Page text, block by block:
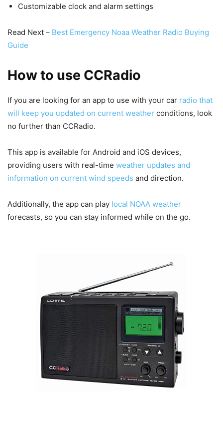
Customizable clock and alarm settings
Read Next – Best Emergency Noaa Weather Radio Buying
Guide
How to use CCRadio
If you are looking for an app to use with your car radio that
will keep you updated on current weather conditions, look
no further than CCRadio.
This app is available for Android and iOS devices,
providing users with real-time weather updates and
information on current wind speeds and direction.
Additionally, the app can play local NOAA weather
forecasts, so you can stay informed while on the go.